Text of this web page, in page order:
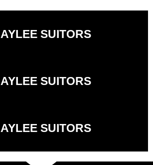
SUITORS
SUITORS
SUITORS